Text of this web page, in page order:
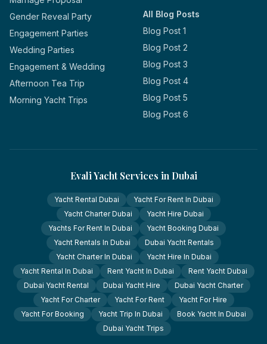
Gender Reveal Party
Engagement Parties
Wedding Parties
Engagement & Wedding
Afternoon Tea Trip
Morning Yacht Trips
All Blog Posts
Blog Post 1
Blog Post 2
Blog Post 3
Blog Post 4
Blog Post 5
Blog Post 6
Evali Yacht Services in Dubai
Yacht Rental Dubai
Yacht For Rent In Dubai
Yacht Charter Dubai
Yacht Hire Dubai
Yachts For Rent In Dubai
Yacht Booking Dubai
Yacht Rentals In Dubai
Dubai Yacht Rentals
Yacht Charter In Dubai
Yacht Hire In Dubai
Yacht Rental In Dubai
Rent Yacht In Dubai
Rent Yacht Dubai
Dubai Yacht Rental
Dubai Yacht Hire
Dubai Yacht Charter
Yacht For Charter
Yacht For Rent
Yacht For Hire
Yacht For Booking
Yacht Trip In Dubai
Book Yacht In Dubai
Dubai Yacht Trips